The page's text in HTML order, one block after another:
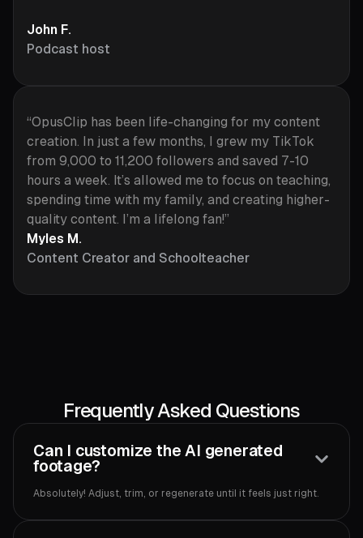
John F.
Podcast host
“OpusClip has been life-changing for my content
creation. In just a few months, I grew my TikTok
from 9,000 to 11,200 followers and saved 7-10
hours a week. It’s allowed me to focus on teaching,
spending time with my family, and creating higher-
quality content. I’m a lifelong fan!”
Myles M.
Content Creator and Schoolteacher
Frequently Asked Questions
Can I customize the AI generated
footage?
Absolutely! Adjust, trim, or regenerate until it feels just right.‍